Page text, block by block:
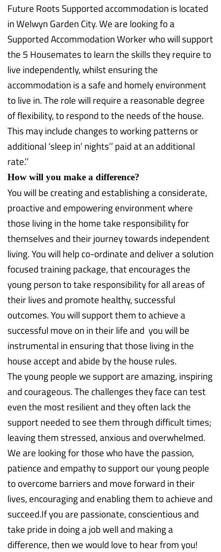
Future Roots Supported accommodation is located
in Welwyn Garden City. We are looking fo a
Supported Accommodation Worker who will support
the 5 Housemates to learn the skills they require to
live independently, whilst ensuring the
accommodation is a safe and homely environment
to live in. The role will require a reasonable degree
of flexibility, to respond to the needs of the house.
This may include changes to working patterns or
additional ‘sleep in’ nights’’ paid at an additional
rate.’’
How will you make a difference?
You will be creating and establishing a considerate,
proactive and empowering environment where
those living in the home take responsibility for
themselves and their journey towards independent
living. You will help co-ordinate and deliver a solution
focused training package, that encourages the
young person to take responsibility for all areas of
their lives and promote healthy, successful
outcomes. You will support them to achieve a
successful move on in their life and you will be
instrumental in ensuring that those living in the
house accept and abide by the house rules.
The young people we support are amazing, inspiring
and courageous. The challenges they face can test
even the most resilient and they often lack the
support needed to see them through difficult times;
leaving them stressed, anxious and overwhelmed.
We are looking for those who have the passion,
patience and empathy to support our young people
to overcome barriers and move forward in their
lives, encouraging and enabling them to achieve and
succeed.If you are passionate, conscientious and
take pride in doing a job well and making a
difference, then we would love to hear from you!